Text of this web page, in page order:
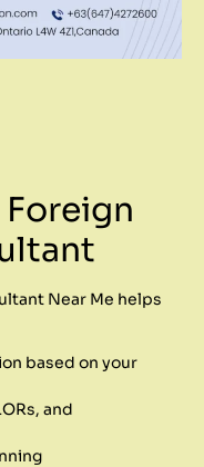
Foreign
Near Me helps
based on your
and